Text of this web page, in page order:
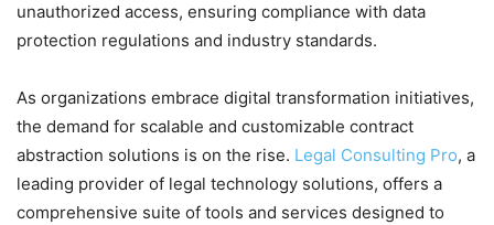
unauthorized access, ensuring compliance with data
protection regulations and industry standards.
As organizations embrace digital transformation initiatives,
the demand for scalable and customizable contract
abstraction solutions is on the rise. Legal Consulting Pro, a
leading provider of legal technology solutions, offers a
comprehensive suite of tools and services designed to